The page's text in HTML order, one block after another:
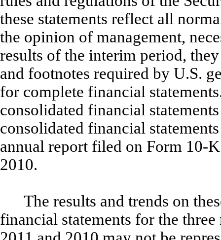
these statements reflect all
the opinion of management,
results of the interim period,
and footnotes required by U.S.
for complete financial
consolidated financial
consolidated financial
annual report filed on Form 10-
2010.
The results and trends on
financial statements for the